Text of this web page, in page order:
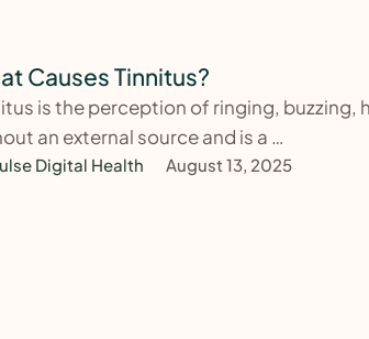
Causes Tinnitus?
is the perception of ringing, buzzing,
an external source and is a …
Digital Health August 13, 2025